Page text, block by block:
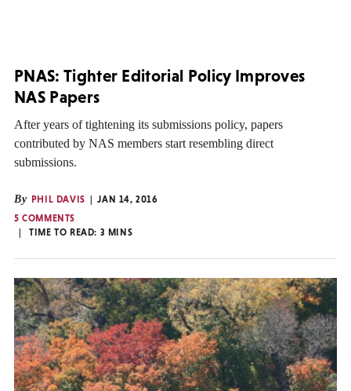
PNAS: Tighter Editorial Policy Improves
NAS Papers
After years of tightening its submissions policy, papers
contributed by NAS members start resembling direct
submissions.
By PHIL DAVIS
JAN 14, 2016
5 COMMENTS
TIME TO READ: 3 MINS